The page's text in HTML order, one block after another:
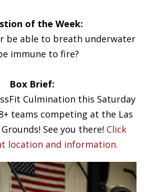
of the Week:
be able to breath underwater
immune to fire?
Box Brief:
Culmination this Saturday
teams competing at the Las
See you there! Click
location and information.